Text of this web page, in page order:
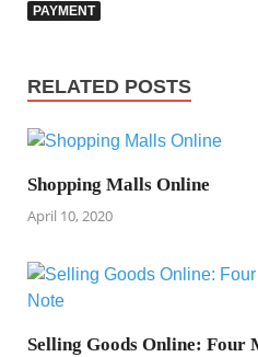
PAYMENT
RELATED POSTS
Shopping Malls Online
April 10, 2020
Selling Goods Online: Four